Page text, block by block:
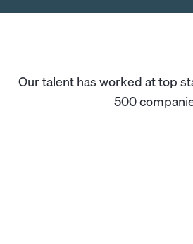
Our talent has worked at top
500